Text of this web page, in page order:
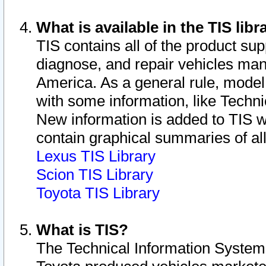
What is available in the TIS
TIS contains all of the product
diagnose, and repair vehicles
America. As a general rule,
with some information, like
New information is added to TIS
contain graphical summaries of
Lexus TIS Library
Scion TIS Library
Toyota TIS Library
What is TIS?
The Technical Information